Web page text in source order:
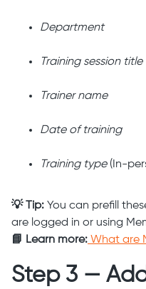
Department
Training session title
Trainer name
Date of training
Training type(In-
💡 Tip: You can prefill
are logged in or using
📘 Learn more: What are
Step 3 —